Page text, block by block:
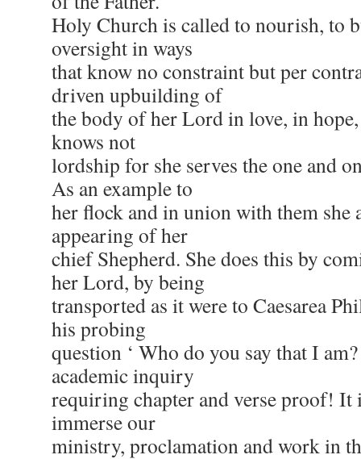
Holy Church is called to nourish, to
oversight in ways
that know no constraint but per
driven upbuilding of
the body of her Lord in love, in
knows not
lordship for she serves the one and
As an example to
her flock and in union with them she
appearing of her
chief Shepherd. She does this by
her Lord, by being
transported as it were to Caesarea
his probing
question ‘ Who do you say that I
academic inquiry
requiring chapter and verse proof! It
immerse our
ministry, proclamation and work in